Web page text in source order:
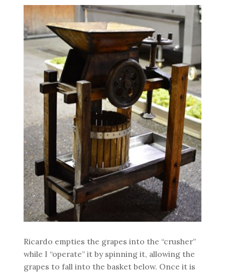
Ricardo empties the grapes into the “crusher”
while I “operate” it by spinning it, allowing the
grapes to fall into the basket below. Once it is